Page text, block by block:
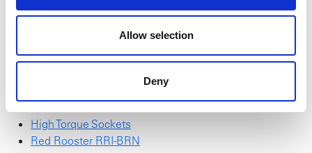
Allow selection
Deny
find here.
Red Rooster Impulse Wrench
SchraubTec
Red Rooster RRI-G70HP25
High Torque Sockets
Red Rooster RRI-BRN